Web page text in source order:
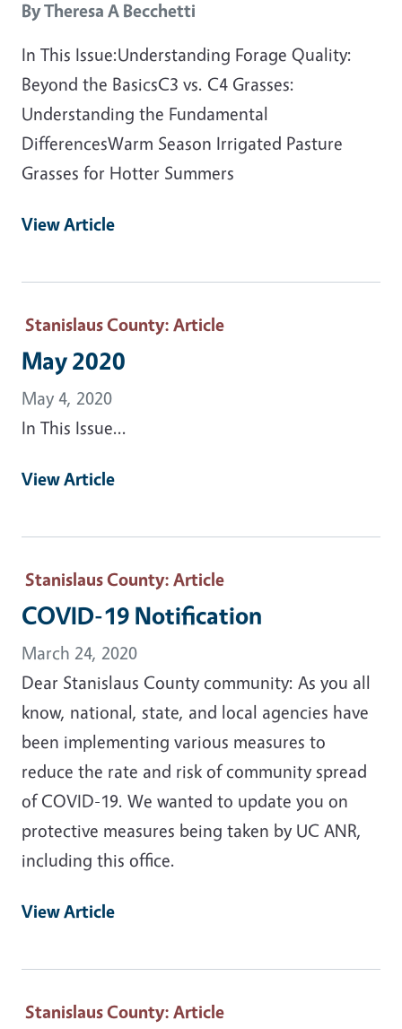
ByTheresa A Becchetti
In This Issue:Understanding Forage Quality:
Beyond the BasicsC3 vs. C4 Grasses:
Understanding the Fundamental
DifferencesWarm Season Irrigated Pasture
Grasses for Hotter Summers
View Article
Stanislaus County: Article
May 2020
May 4, 2020
In This Issue...
View Article
Stanislaus County: Article
COVID-19 Notification
March 24, 2020
Dear Stanislaus County community: As you all
know, national, state, and local agencies have
been implementing various measures to
reduce the rate and risk of community spread
of COVID-19. We wanted to update you on
protective measures being taken by UC ANR,
including this office.
View Article
Stanislaus County: Article